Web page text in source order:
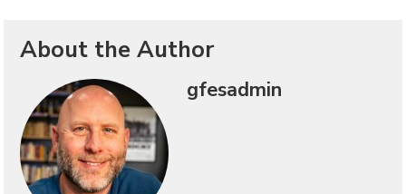
About the Author
gfesadmin